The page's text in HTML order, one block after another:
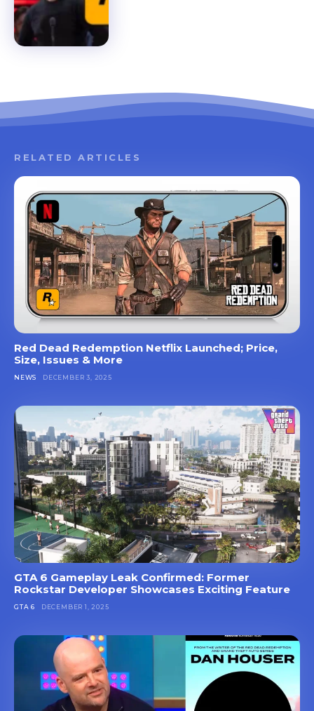
RELATED ARTICLES
Red Dead Redemption Netflix Launched; Price,
Size, Issues & More
NEWS DECEMBER 3, 2025
GTA 6 Gameplay Leak Confirmed: Former
Rockstar Developer Showcases Exciting Feature
GTA 6 DECEMBER 1, 2025